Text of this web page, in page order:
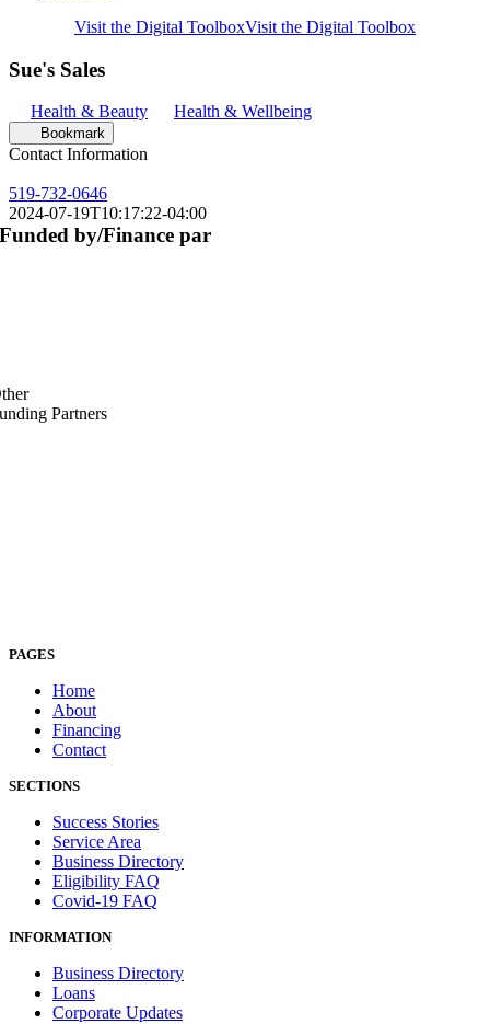
Visit the Digital ToolboxVisit the Digital Toolbox
Sue's Sales
Health & Beauty Health & Wellbeing
Bookmark
Contact Information
519-732-0646
2024-07-19T10:17:22-04:00
Funded by/Finance par
Partners
PAGES
Home
About
Financing
Contact
SECTIONS
Success Stories
Service Area
Business Directory
Eligibility FAQ
Covid-19 FAQ
INFORMATION
Business Directory
Loans
Corporate Updates